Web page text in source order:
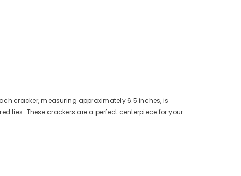
cracker, measuring approximately 6.5 inches, is
ties. These crackers are a perfect centerpiece for your